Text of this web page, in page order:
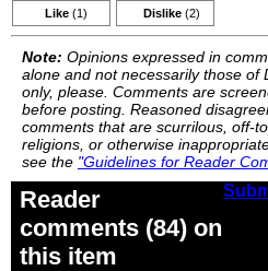
Like (1) Dislike (2)
Note: Opinions expressed in
alone and not necessarily those of
only, please. Comments are
before posting. Reasoned
comments that are scurrilous, off-
religions, or otherwise
see the "Guidelines for Reader
Reader
comments (84) on
this item